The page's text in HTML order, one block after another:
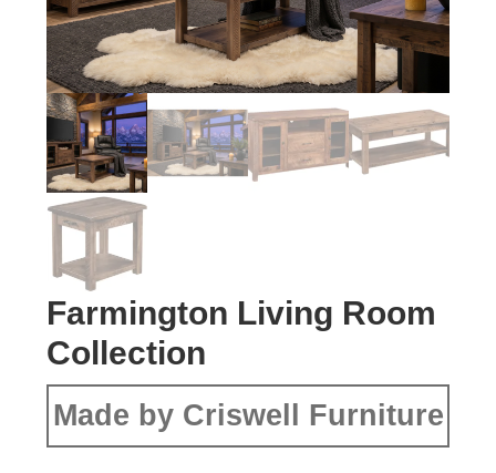
Farmington Living Room
Collection
Made by Criswell Furniture